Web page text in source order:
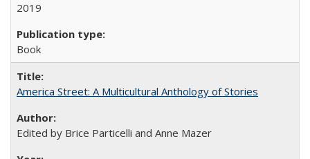
2019
Book
America Street: A Multicultural Anthology of Stories
Edited by Brice Particelli and Anne Mazer